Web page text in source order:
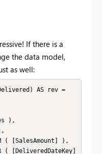
If there is a
the data model,
as well:
AS rev =